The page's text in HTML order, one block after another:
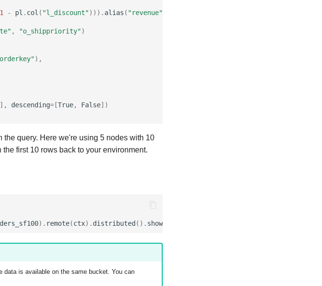
1 - pl . col ( "l_discount"))) . alias ( "revenue"
, "o_shippriority")
),
], descending=[True, False])
query. Here we're using 5 nodes with 10
the first 10 rows back to your environment.
) . remote(ctx) . distributed() . show
data is available on the same bucket. You can